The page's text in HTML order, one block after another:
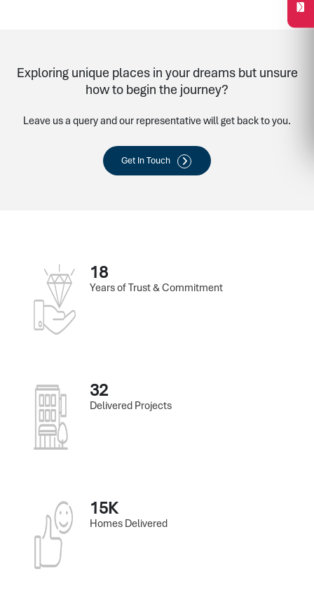
Exploring unique places in your dreams but unsure
how to begin the journey?
Leave us a query and our representative will get back to you.
Get In Touch
18
Years of Trust & Commitment
32
Delivered Projects
15K
Homes Delivered